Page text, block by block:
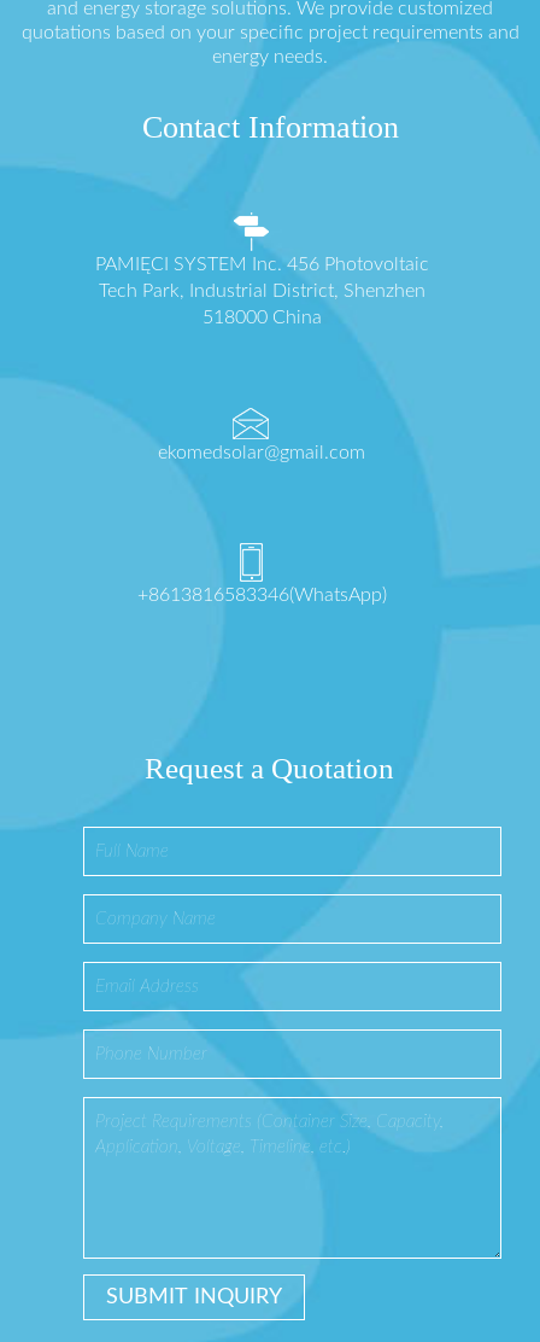
and energy storage solutions. We provide customized
quotations based on your specific project requirements and
energy needs.
Contact Information
PAMIĘCI SYSTEM Inc. 456 Photovoltaic
Tech Park, Industrial District, Shenzhen
518000 China
ekomedsolar@gmail.com
+8613816583346(WhatsApp)
Request a Quotation